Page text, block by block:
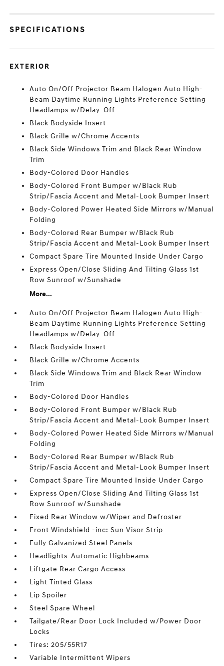
SPECIFICATIONS
EXTERIOR
Auto On/Off Projector Beam Halogen Auto High-
Beam Daytime Running Lights Preference Setting
Headlamps w/Delay-Off
Black Bodyside Insert
Black Grille w/Chrome Accents
Black Side Windows Trim and Black Rear Window
Trim
Body-Colored Door Handles
Body-Colored Front Bumper w/Black Rub
Strip/Fascia Accent and Metal-Look Bumper Insert
Body-Colored Power Heated Side Mirrors w/Manual
Folding
Body-Colored Rear Bumper w/Black Rub
Strip/Fascia Accent and Metal-Look Bumper Insert
Compact Spare Tire Mounted Inside Under Cargo
Express Open/Close Sliding And Tilting Glass 1st
Row Sunroof w/Sunshade
More...
Auto On/Off Projector Beam Halogen Auto High-
Beam Daytime Running Lights Preference Setting
Headlamps w/Delay-Off
Black Bodyside Insert
Black Grille w/Chrome Accents
Black Side Windows Trim and Black Rear Window
Trim
Body-Colored Door Handles
Body-Colored Front Bumper w/Black Rub
Strip/Fascia Accent and Metal-Look Bumper Insert
Body-Colored Power Heated Side Mirrors w/Manual
Folding
Body-Colored Rear Bumper w/Black Rub
Strip/Fascia Accent and Metal-Look Bumper Insert
Compact Spare Tire Mounted Inside Under Cargo
Express Open/Close Sliding And Tilting Glass 1st
Row Sunroof w/Sunshade
Fixed Rear Window w/Wiper and Defroster
Front Windshield -inc: Sun Visor Strip
Fully Galvanized Steel Panels
Headlights-Automatic Highbeams
Liftgate Rear Cargo Access
Light Tinted Glass
Lip Spoiler
Steel Spare Wheel
Tailgate/Rear Door Lock Included w/Power Door
Locks
Tires: 205/55R17
Variable Intermittent Wipers